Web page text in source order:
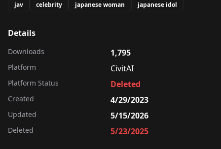
jav celebrity japanese woman japanese idol
Details
Downloads 1,795
Platform CivitAI
Platform Status Deleted
Created 4/29/2023
Updated 5/15/2026
Deleted 5/23/2025